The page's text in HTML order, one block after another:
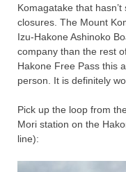
Komagatake that
closures. The Mount
Izu-Hakone Ashinoko
company than the rest
Hakone Free Pass this
person. It is definitely
Pick up the loop from
Mori station on the
line):